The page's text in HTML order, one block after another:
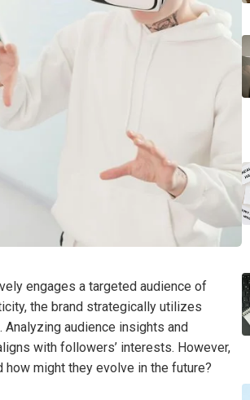
engages a targeted audience of
the brand strategically utilizes
audience insights and
with followers’ interests. However,
might they evolve in the future?